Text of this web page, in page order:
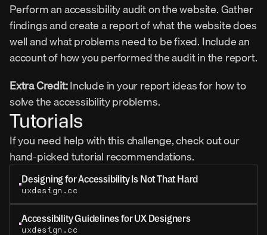
Perform an accessibility audit on the website. Gather
findings and create a report of what the website does
well and what problems need to be fixed. Include an
account of how you performed the audit in the report.
Extra Credit: Include in your report ideas for how to
solve the accessibility problems.
Tutorials
If you need help with this challenge, check out our
hand-picked tutorial recommendations.
Designing for Accessibility Is Not That Hard
uxdesign.cc
Accessibility Guidelines for UX Designers
uxdesign.cc